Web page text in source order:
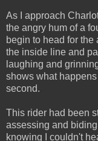
As I approach
the angry hum of a
begin to head for the
the inside line and
laughing and
shows what
second.
This rider had been
assessing and
knowing I couldn't